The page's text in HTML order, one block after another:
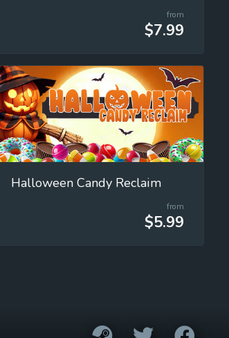
from
$7.99
Halloween Candy Reclaim
from
$5.99